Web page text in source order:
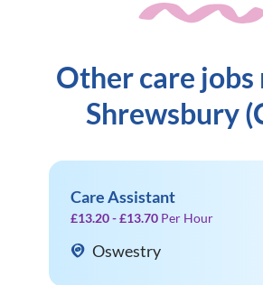
Other care jobs
Shrewsbury
Care Assistant
£13.20 - £13.70 Per Hour
Oswestry